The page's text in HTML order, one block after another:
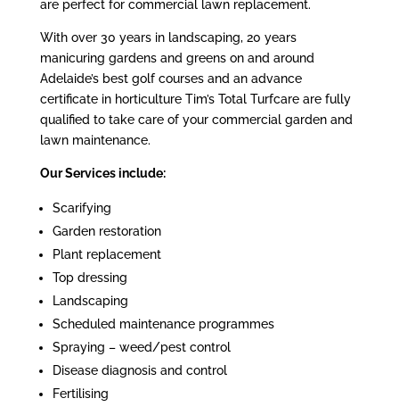
are perfect for commercial lawn replacement.
With over 30 years in landscaping, 20 years
manicuring gardens and greens on and around
Adelaide’s best golf courses and an advance
certificate in horticulture Tim’s Total Turfcare are fully
qualified to take care of your commercial garden and
lawn maintenance.
Our Services include:
Scarifying
Garden restoration
Plant replacement
Top dressing
Landscaping
Scheduled maintenance programmes
Spraying – weed/pest control
Disease diagnosis and control
Fertilising